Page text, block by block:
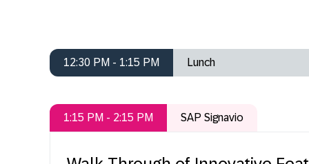
12:30 PM - 1:15 PM Lunch
1:15 PM - 2:15 PM SAP Signavio